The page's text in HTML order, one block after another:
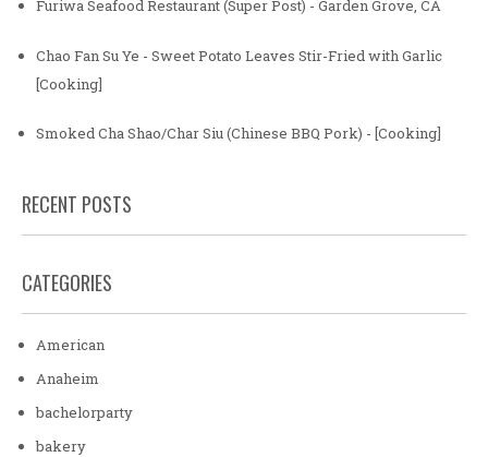
Furiwa Seafood Restaurant (Super Post) - Garden Grove, CA
Chao Fan Su Ye - Sweet Potato Leaves Stir-Fried with Garlic
[Cooking]
Smoked Cha Shao/Char Siu (Chinese BBQ Pork) - [Cooking]
RECENT POSTS
CATEGORIES
American
Anaheim
bachelorparty
bakery